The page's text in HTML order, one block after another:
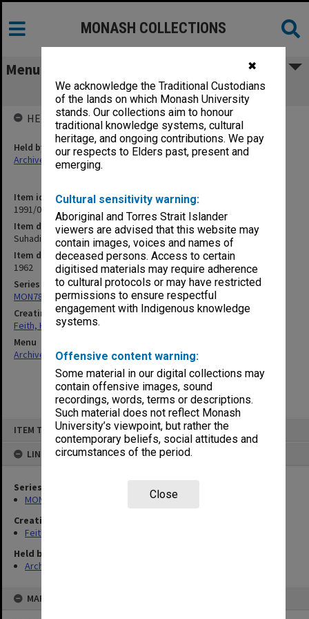
✖
We acknowledge the Traditional Custodians
of the lands on which Monash University
stands. Our collections aim to honour
traditional knowledge systems, cultural
heritage, and ongoing contributions. We pay
our respects to Elders past, present and
emerging.
Cultural sensitivity warning:
Aboriginal and Torres Strait Islander
viewers are advised that this website may
contain images, voices and names of
deceased persons. Access to certain
digitised materials may require adherence
to cultural protocols or may have restricted
permissions to ensure respectful
engagement with Indigenous knowledge
systems.
Offensive content warning:
Some material in our digital collections may
contain offensive images, sound
recordings, words, terms or descriptions.
Such material does not reflect Monash
University’s viewpoint, but rather the
contemporary beliefs, social attitudes and
circumstances of the period.
Close
ITEM TYPE: ITEM
LINKED TO
Series
MON78: Research files
Creating entity
Feith, Herbert
Held by
Archives
MAP
MONASH COLLECTIONS
Menu
Suhadi Adil-Makmur [writings]
Item identifier
1991/09 Item 1294
Item description
Suhadi Adil-Makmur [writings]
Item date
1962
Series
MON78: Research files
Creating entity
Feith, Herbert
Menu
Archives Collections|Browse non-digitised items
HELD BY
Held by
Archives